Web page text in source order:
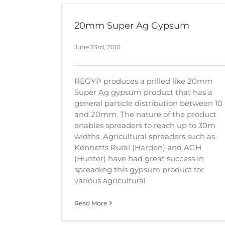
20mm Super Ag Gypsum
June 23rd, 2010
REGYP produces a prilled like 20mm
Super Ag gypsum product that has a
general particle distribution between 10
and 20mm. The nature of the product
enables spreaders to reach up to 30m
widths. Agricultural spreaders such as
Kennetts Rural (Harden) and AGH
(Hunter) have had great success in
spreading this gypsum product for
various agricultural
Read More